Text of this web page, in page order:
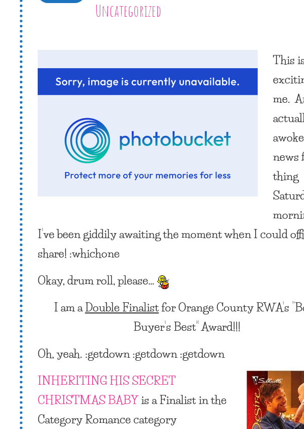
Uncategorized
This
me.
news
thing
I’ve been giddily awaiting the moment when I could
share! :whichone
Okay, drum roll, please…
I am aDouble Finalistfor Orange County RWA’s
Buyer’s Best” Award!!!
Oh, yeah. :getdown :getdown :getdown
INHERITING HIS SECRET
CHRISTMAS BABYis a Finalist in the
Category Romance category